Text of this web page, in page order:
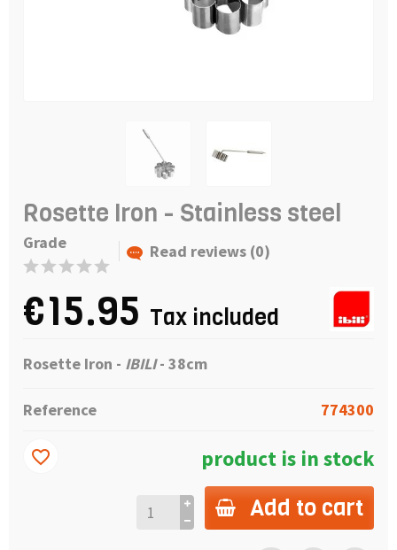
Rosette Iron - Stainless steel
Grade Read reviews (0)
€15.95 Tax included
Rosette Iron - IBILI- 38cm
Reference 774300
product is in stock
Add to cart
favorite_border